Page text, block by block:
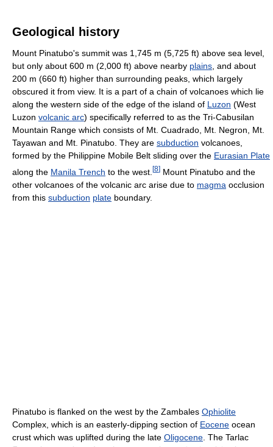
Geological history
Mount Pinatubo's summit was 1,745 m (5,725 ft) above sea level,
but only about 600 m (2,000 ft) above nearby plains, and about
200 m (660 ft) higher than surrounding peaks, which largely
obscured it from view. It is a part of a chain of volcanoes which lie
along the western side of the edge of the island of Luzon (West
Luzon volcanic arc) specifically referred to as the Tri-Cabusilan
Mountain Range which consists of Mt. Cuadrado, Mt. Negron, Mt.
Tayawan and Mt. Pinatubo. They are subduction volcanoes,
formed by the Philippine Mobile Belt sliding over the Eurasian Plate
along the Manila Trench to the west. [8] Mount Pinatubo and the
other volcanoes of the volcanic arc arise due to magma occlusion
from this subduction plate boundary.
Pinatubo is flanked on the west by the Zambales Ophiolite
Complex, which is an easterly-dipping section of Eocene ocean
crust which was uplifted during the late Oligocene . The Tarlac